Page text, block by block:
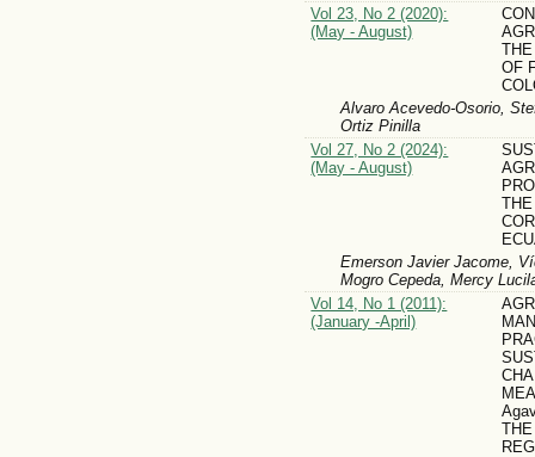
Vol 23, No 2 (2020):
(May - August)
OF
Alvaro Acevedo-Osorio,
Ortiz Pinilla
Vol 27, No 2 (2024):
(May - August)
Emerson Javier Jacome,
Mogro Cepeda, Mercy
Vol 14, No 1 (2011):
(January -April)